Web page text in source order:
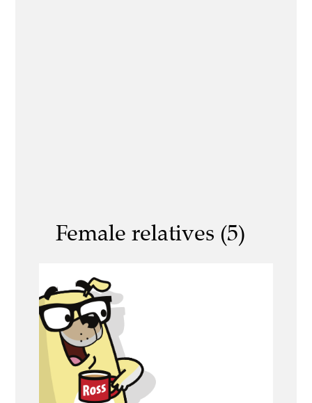
Female relatives (5)